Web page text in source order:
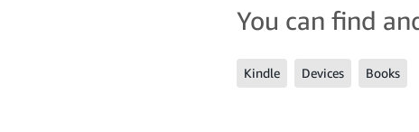
You can find
Kindle Devices Books